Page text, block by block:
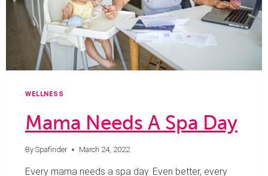
WELLNESS
Mama Needs A Spa Day
By Spafinder March 24, 2022
Every mama needs a spa day. Even better, every